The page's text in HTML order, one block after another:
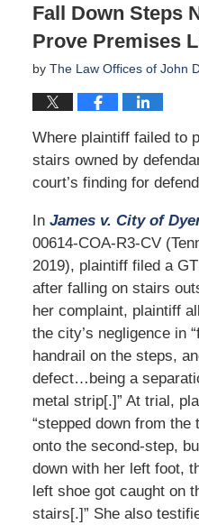
Fall Down Steps
Prove Premises
by The Law Offices of John
Where plaintiff failed to
stairs owned by
court’s finding for
In James v. City of
00614-COA-R3-CV
2019), plaintiff filed a
after falling on stairs
her complaint, plaintiff
the city’s negligence in
handrail on the steps,
defect…being a
metal strip[.]” At trial,
“stepped down from
onto the second-step,
down with her left foot,
left shoe got caught on
stairs[.]” She also